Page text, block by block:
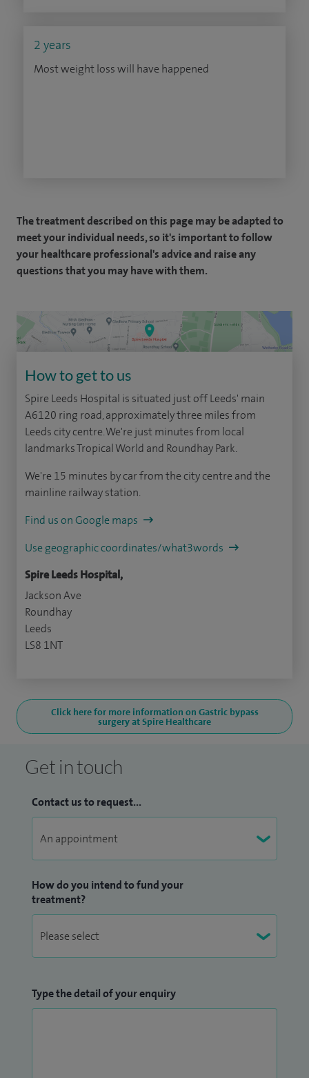
2 years
Most weight loss will have happened
The treatment described on this page may be adapted to
meet your individual needs, so it's important to follow
your healthcare professional's advice and raise any
questions that you may have with them.
How to get to us
Spire Leeds Hospital is situated just off Leeds' main
A6120 ring road, approximately three miles from
Leeds city centre. We're just minutes from local
landmarks Tropical World and Roundhay Park.
We're 15 minutes by car from the city centre and the
mainline railway station.
Find us on Google maps
Use geographic coordinates/what3words
Spire Leeds Hospital,
Jackson Ave
Roundhay
Leeds
LS8 1NT
Click here for more information on Gastric bypass
surgery at Spire Healthcare
Get in touch
Contact us to request...
How do you intend to fund your
treatment?
Type the detail of your enquiry